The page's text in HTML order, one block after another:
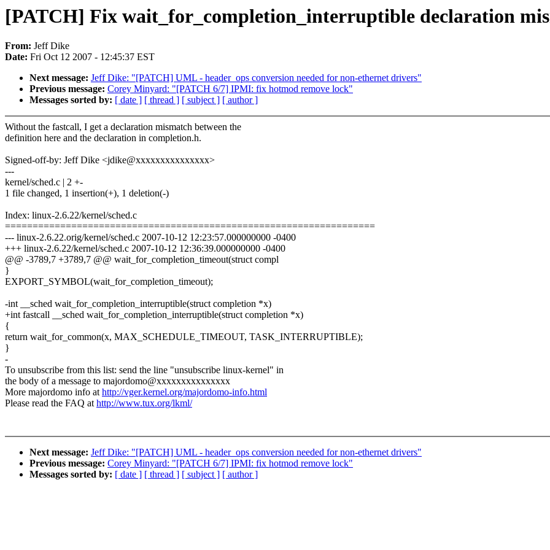
[PATCH] Fix wait_for_completion_interruptible declaration
From: Jeff Dike
Date: Fri Oct 12 2007 - 12:45:37 EST
Next message: Jeff Dike: "[PATCH] UML - header_ops conversion needed for non-ethernet drivers"
Previous message: Corey Minyard: "[PATCH 6/7] IPMI: fix hotmod remove lock"
Messages sorted by: [ date ] [ thread ] [ subject ] [ author ]
Without the fastcall, I get a declaration mismatch between the
definition here and the declaration in completion.h.
Signed-off-by: Jeff Dike <jdike@xxxxxxxxxxxxxxx>
---
kernel/sched.c | 2 +-
1 file changed, 1 insertion(+), 1 deletion(-)
Index: linux-2.6.22/kernel/sched.c
===================================================================
--- linux-2.6.22.orig/kernel/sched.c 2007-10-12 12:23:57.000000000 -0400
+++ linux-2.6.22/kernel/sched.c 2007-10-12 12:36:39.000000000 -0400
@@ -3789,7 +3789,7 @@ wait_for_completion_timeout(struct compl
}
EXPORT_SYMBOL(wait_for_completion_timeout);
-int __sched wait_for_completion_interruptible(struct completion *x)
+int fastcall __sched wait_for_completion_interruptible(struct completion *x)
{
return wait_for_common(x, MAX_SCHEDULE_TIMEOUT, TASK_INTERRUPTIBLE);
}
-
To unsubscribe from this list: send the line "unsubscribe linux-kernel" in
the body of a message to majordomo@xxxxxxxxxxxxxxx
More majordomo info athttp://vger.kernel.org/majordomo-info.html
Please read the FAQ athttp://www.tux.org/lkml/
Next message: Jeff Dike: "[PATCH] UML - header_ops conversion needed for non-ethernet drivers"
Previous message: Corey Minyard: "[PATCH 6/7] IPMI: fix hotmod remove lock"
Messages sorted by: [ date ] [ thread ] [ subject ] [ author ]